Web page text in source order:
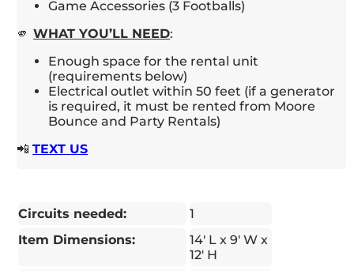
Game Accessories (3 Footballs)
🫵 WHAT YOU’LL NEED:
Enough space for the rental unit
(requirements below)
Electrical outlet within 50 feet (if a generator
is required, it must be rented from Moore
Bounce and Party Rentals)
📲TEXT US
Circuits needed:
1
Item Dimensions:
14' L x 9' W x
12' H